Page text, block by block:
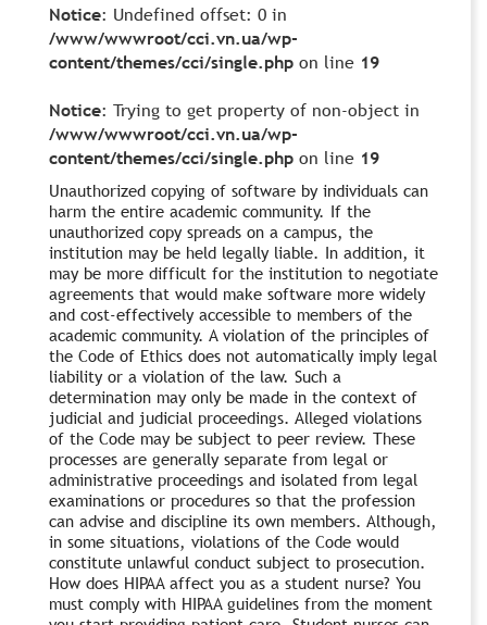
Notice: Undefined offset: 0 in
/www/wwwroot/cci.vn.ua/wp-
content/themes/cci/single.php on line 19
Notice: Trying to get property of non-object in
/www/wwwroot/cci.vn.ua/wp-
content/themes/cci/single.php on line 19
Unauthorized copying of software by individuals can
harm the entire academic community. If the
unauthorized copy spreads on a campus, the
institution may be held legally liable. In addition, it
may be more difficult for the institution to negotiate
agreements that would make software more widely
and cost-effectively accessible to members of the
academic community. A violation of the principles of
the Code of Ethics does not automatically imply legal
liability or a violation of the law. Such a
determination may only be made in the context of
judicial and judicial proceedings. Alleged violations
of the Code may be subject to peer review. These
processes are generally separate from legal or
administrative proceedings and isolated from legal
examinations or procedures so that the profession
can advise and discipline its own members. Although,
in some situations, violations of the Code would
constitute unlawful conduct subject to prosecution.
How does HIPAA affect you as a student nurse? You
must comply with HIPAA guidelines from the moment